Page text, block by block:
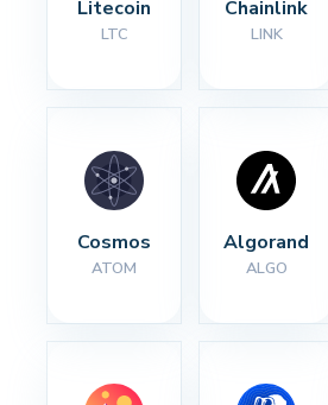
Litecoin
LTC
Chainlink
LINK
Cosmos
ATOM
Algorand
ALGO